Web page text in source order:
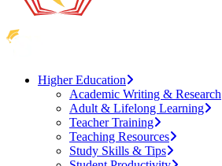
Higher Education
Academic Writing & Research
Adult & Lifelong Learning
Teacher Training
Teaching Resources
Study Skills & Tips